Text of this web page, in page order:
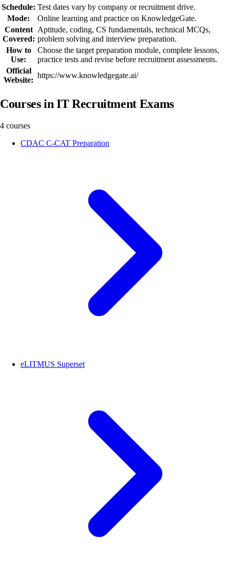
Schedule: Test dates vary by company or recruitment drive.
Mode:
Online learning and practice on KnowledgeGate.
Content
Covered:
Aptitude, coding, CS fundamentals, technical MCQs,
problem solving and interview preparation.
How to
Use:
Choose the target preparation module, complete lessons,
practice tests and revise before recruitment assessments.
Official
Website:
https://www.knowledgegate.ai/
Courses in IT Recruitment Exams
4 courses
CDAC C-CAT Preparation
eLITMUS Superset